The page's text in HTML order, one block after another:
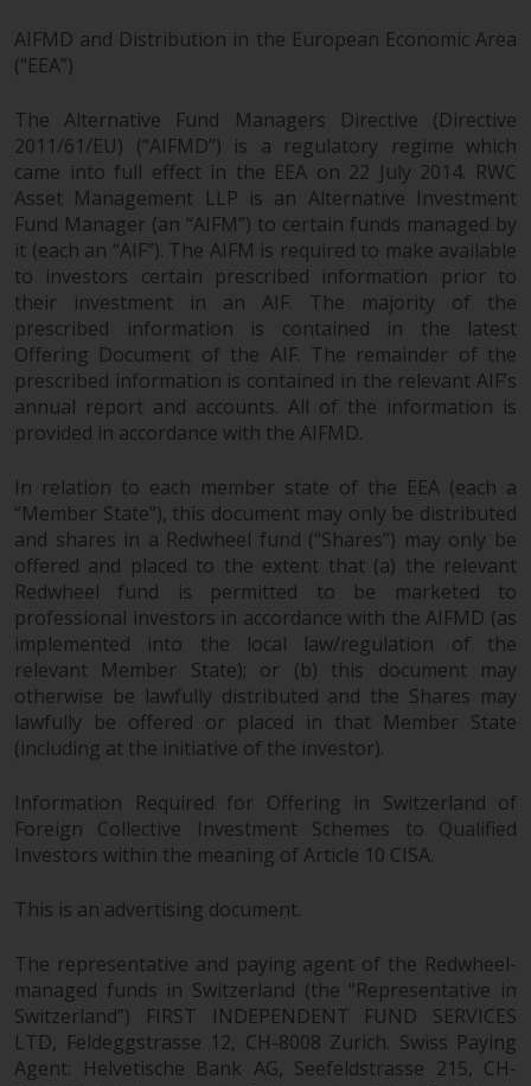
Liability
Whilst Redwheel seeks to ensure
that the information on this
website is accurate and complete
at the date of publication,
Redwheel does not warrant the
adequacy, accuracy or
completeness of this information
and does not accept any liability
arising from reliance on any
inaccuracy, omission in, or the
use of or reliance on the
information on this website.
Data Protection and Privacy
To the extent any information
you provide or which we obtain
from this website constitutes
personal data, you consent to its
processing by Redwheel and its
agents and other third parties. All
such companies are required to
maintain the confidentiality of
such information. If you do not
wish your information to be used
in this way, you should advise
Redwheel by e-mail or in writing.
You are entitled to a copy of the
information we hold about you by
writing to us and requesting it.
Please see our Data Protection
and Privacy Policy and Cookie
Policy for more detailed
information.
AIFMD and Distribution in the European Economic Area
(“EEA”)
The Alternative Fund Managers Directive (Directive
2011/61/EU) (“AIFMD”) is a regulatory regime which
came into full effect in the EEA on 22 July 2014. RWC
Asset Management LLP is an Alternative Investment
Fund Manager (an “AIFM”) to certain funds managed by
it (each an “AIF”). The AIFM is required to make available
to investors certain prescribed information prior to
their investment in an AIF. The majority of the
prescribed information is contained in the latest
Offering Document of the AIF. The remainder of the
prescribed information is contained in the relevant AIF’s
annual report and accounts. All of the information is
provided in accordance with the AIFMD.
In relation to each member state of the EEA (each a
“Member State”), this document may only be distributed
and shares in a Redwheel fund (“Shares”) may only be
offered and placed to the extent that (a) the relevant
Redwheel fund is permitted to be marketed to
professional investors in accordance with the AIFMD (as
implemented into the local law/regulation of the
relevant Member State); or (b) this document may
otherwise be lawfully distributed and the Shares may
lawfully be offered or placed in that Member State
(including at the initiative of the investor).
Information Required for Offering in Switzerland of
Foreign Collective Investment Schemes to Qualified
Investors within the meaning of Article 10 CISA.
This is an advertising document.
The representative and paying agent of the Redwheel-
managed funds in Switzerland (the “Representative in
Switzerland”) FIRST INDEPENDENT FUND SERVICES
LTD, Feldeggstrasse 12, CH-8008 Zurich. Swiss Paying
Agent: Helvetische Bank AG, Seefeldstrasse 215, CH-